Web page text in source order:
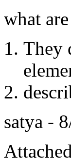
what
They
satya -